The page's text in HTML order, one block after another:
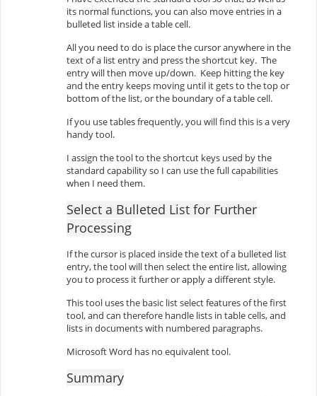
its normal functions, you can also move entries in a
bulleted list inside a table cell.
All you need to do is place the cursor anywhere in the
text of a list entry and press the shortcut key. The
entry will then move up/down. Keep hitting the key
and the entry keeps moving until it gets to the top or
bottom of the list, or the boundary of a table cell.
If you use tables frequently, you will find this is a very
handy tool.
I assign the tool to the shortcut keys used by the
standard capability so I can use the full capabilities
when I need them.
Select a Bulleted List for Further
Processing
If the cursor is placed inside the text of a bulleted list
entry, the tool will then select the entire list, allowing
you to process it further or apply a different style.
This tool uses the basic list select features of the first
tool, and can therefore handle lists in table cells, and
lists in documents with numbered paragraphs.
Microsoft Word has no equivalent tool.
Summary